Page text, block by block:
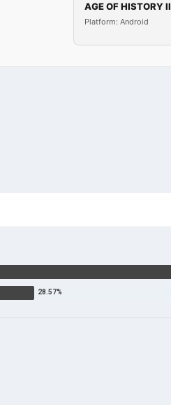
AGE OF HISTORY II
Platform: Android